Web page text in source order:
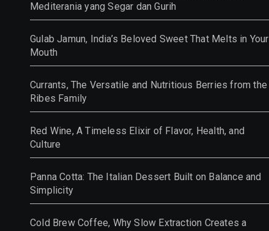
Mediterania yang Segar dan Gurih
Gulab Jamun, India’s Beloved Sweet That Melts in Your
Mouth
Currants, The Versatile and Nutritious Berries from the
Ribes Family
Red Wine, A Timeless Elixir of Flavor, Health, and
Culture
Panna Cotta: The Italian Dessert Built on Balance and
Simplicity
Cold Brew Coffee, Why Slow Extraction Creates a